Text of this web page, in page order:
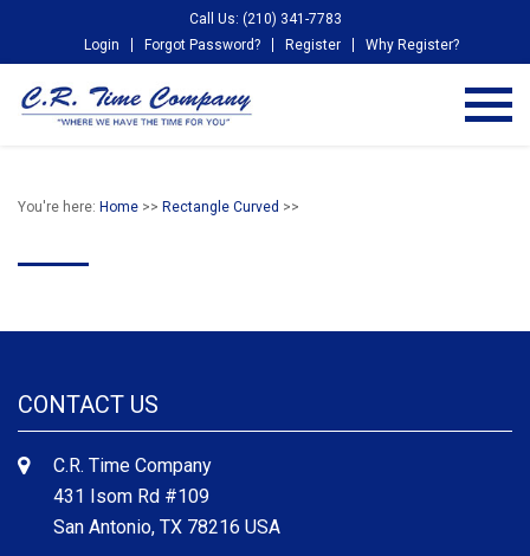
Call Us: (210) 341-7783
Login
Forgot Password? Register Why Register?
You're here: Home >> Rectangle Curved >>
CONTACT US
C.R. Time Company
431 Isom Rd #109
San Antonio, TX 78216 USA